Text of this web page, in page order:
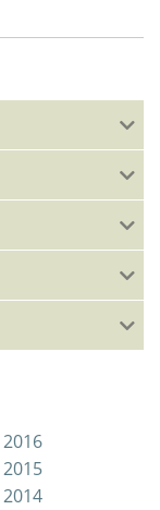
2016
2015
2014